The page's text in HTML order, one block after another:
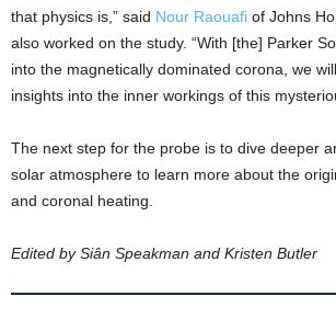
that physics is,” said Nour Raouafi of Johns
also worked on the study. “With [the] Parker
into the magnetically dominated corona, we
insights into the inner workings of this
The next step for the probe is to dive deeper
solar atmosphere to learn more about the
and coronal heating.
Edited by Siân Speakman and Kristen Butler